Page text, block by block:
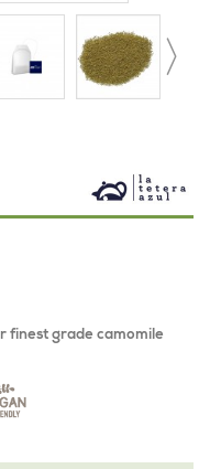
finest grade camomile